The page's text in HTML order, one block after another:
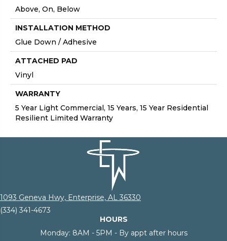
Above, On, Below
INSTALLATION METHOD
Glue Down / Adhesive
ATTACHED PAD
Vinyl
WARRANTY
5 Year Light Commercial, 15 Years, 15 Year Residential
Resilient Limited Warranty
1093 Geneva Hwy, Enterprise, AL 36330
(334) 341-4673
HOURS
Monday: 8AM - 5PM - By appt after hours